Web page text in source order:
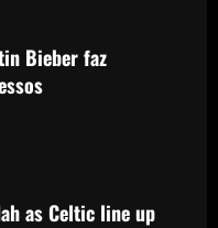
– Ruben Amorim
in Malaysia
Bieber faz
as Celtic line up